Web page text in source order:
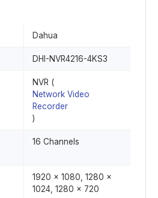
Dahua
DHI-NVR4216-4KS3
NVR (
Network Video
Recorder
)
16 Channels
1920 x 1080, 1280 x
1024, 1280 x 720